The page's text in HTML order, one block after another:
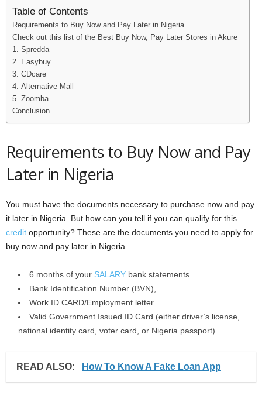
Table of Contents
Requirements to Buy Now and Pay Later in Nigeria
Check out this list of the Best Buy Now, Pay Later Stores in Akure
1. Spredda
2. Easybuy
3. CDcare
4. Alternative Mall
5. Zoomba
Conclusion
Requirements to Buy Now and Pay
Later in Nigeria
You must have the documents necessary to purchase now and pay
it later in Nigeria. But how can you tell if you can qualify for this
credit opportunity? These are the documents you need to apply for
buy now and pay later in Nigeria.
6 months of your SALARY bank statements
Bank Identification Number (BVN),.
Work ID CARD/Employment letter.
Valid Government Issued ID Card (either driver’s license,
national identity card, voter card, or Nigeria passport).
READ ALSO: How To Know A Fake Loan App